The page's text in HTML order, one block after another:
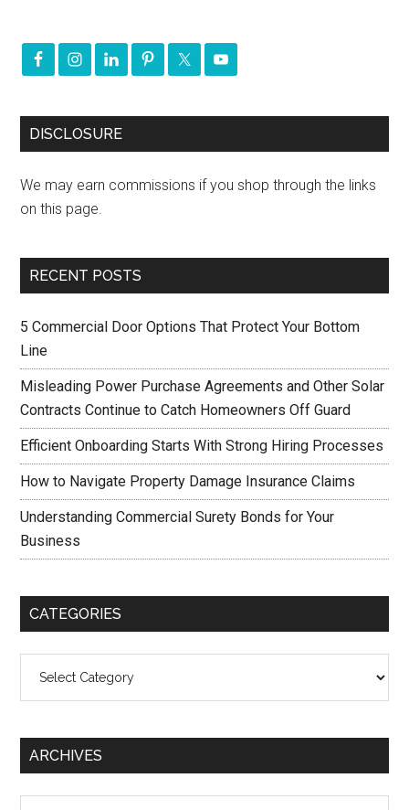
DISCLOSURE
We may earn commissions if you shop through the links
on this page.
RECENT POSTS
5 Commercial Door Options That Protect Your Bottom
Line
Misleading Power Purchase Agreements and Other Solar
Contracts Continue to Catch Homeowners Off Guard
Efficient Onboarding Starts With Strong Hiring Processes
How to Navigate Property Damage Insurance Claims
Understanding Commercial Surety Bonds for Your
Business
CATEGORIES
ARCHIVES